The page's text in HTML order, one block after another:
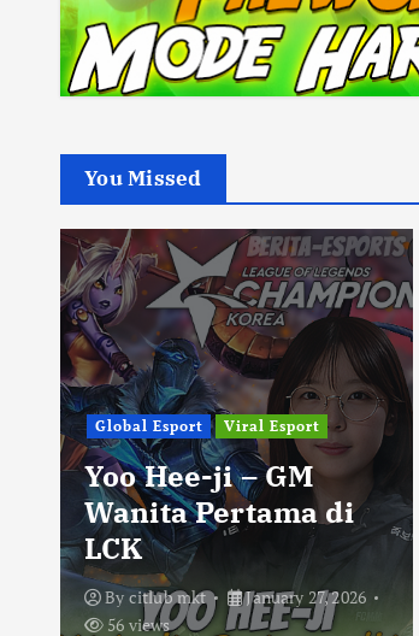
You Missed
Global Esport Viral Esport
Yoo Hee-ji – GM
Wanita Pertama di
LCK
By citlub mkt
January 27, 2026
56 views